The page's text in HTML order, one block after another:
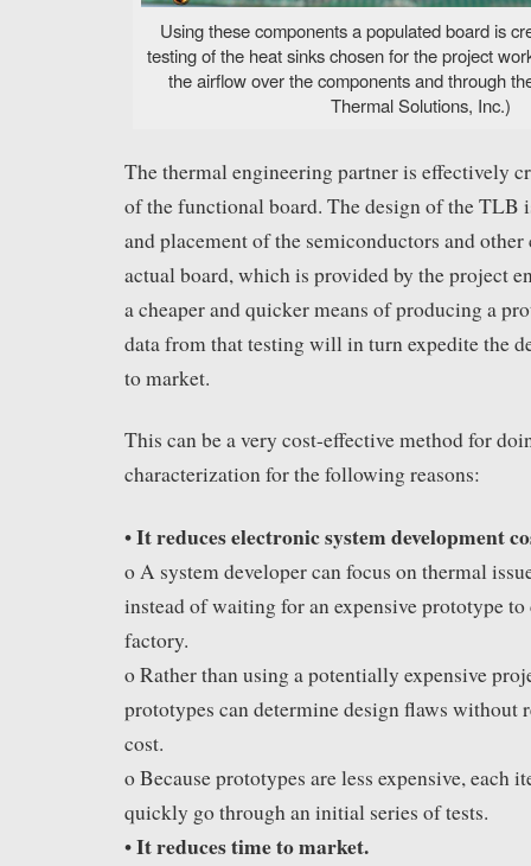
Using these components a populated board is
testing of the heat sinks chosen for the project
the airflow over the components and through
Thermal Solutions, Inc.)
The thermal engineering partner is effectively
of the functional board. The design of the TLB
and placement of the semiconductors and
actual board, which is provided by the project
a cheaper and quicker means of producing a
data from that testing will in turn expedite the
to market.
This can be a very cost-effective method for
characterization for the following reasons:
•It reduces electronic system development
o A system developer can focus on thermal
instead of waiting for an expensive prototype
factory.
o Rather than using a potentially expensive
prototypes can determine design flaws without
cost.
o Because prototypes are less expensive, each
quickly go through an initial series of tests.
•It reduces time to market.